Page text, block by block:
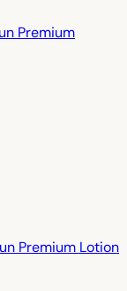
Premium
Premium Lotion